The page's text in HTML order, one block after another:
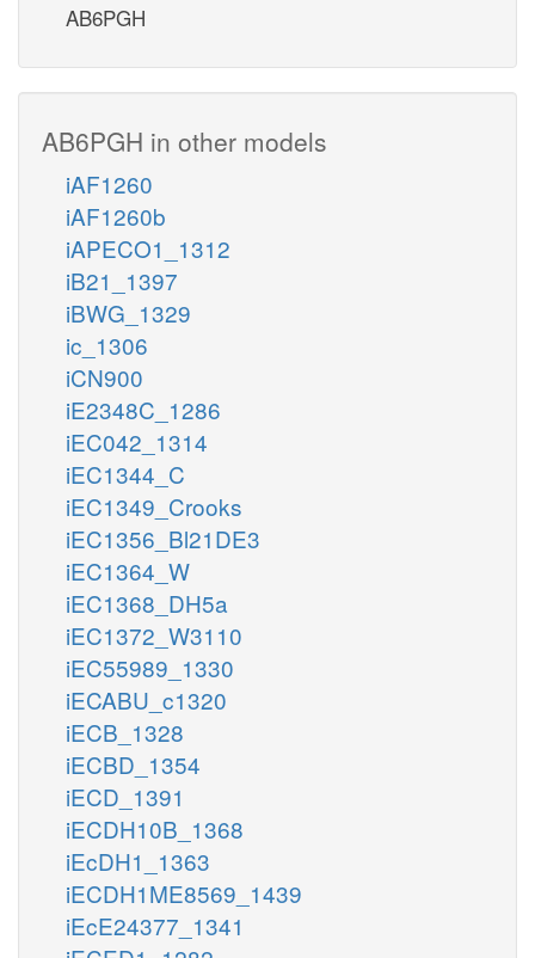
AB6PGH
AB6PGH in other models
iAF1260
iAF1260b
iAPECO1_1312
iB21_1397
iBWG_1329
ic_1306
iCN900
iE2348C_1286
iEC042_1314
iEC1344_C
iEC1349_Crooks
iEC1356_Bl21DE3
iEC1364_W
iEC1368_DH5a
iEC1372_W3110
iEC55989_1330
iECABU_c1320
iECB_1328
iECBD_1354
iECD_1391
iECDH10B_1368
iEcDH1_1363
iECDH1ME8569_1439
iEcE24377_1341